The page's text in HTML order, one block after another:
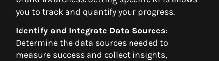
you to track and quantify your progress.
Identify and Integrate Data Sources:
Determine the data sources needed to
measure success and collect insights,